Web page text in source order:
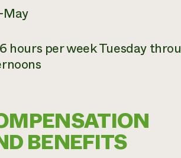
hours per week Tuesday
BENEFITS